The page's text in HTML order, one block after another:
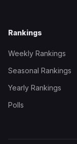
Rankings
Weekly Rankings
Seasonal Rankings
Yearly Rankings
Polls